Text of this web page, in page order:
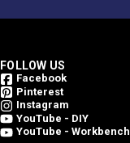
FOLLOW US
Facebook
Pinterest
Instagram
YouTube - DIY
YouTube - Workbench